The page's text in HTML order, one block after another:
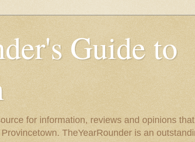
Guide to
for information, reviews and opinions
TheYearRounder is an